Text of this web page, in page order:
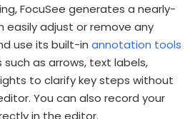
FocuSee generates a nearly-
easily adjust or remove any
use its built-inannotation tools
as arrows, text labels,
to clarify key steps without
You can also record your
in the editor.